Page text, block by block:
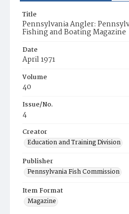
Title
Pennsylvania Angler:
Fishing and Boating Magazine
Date
April 1971
Volume
40
Issue/No.
4
Creator
Education and Training Division
Publisher
Pennsylvania Fish Commission
Item Format
Magazine